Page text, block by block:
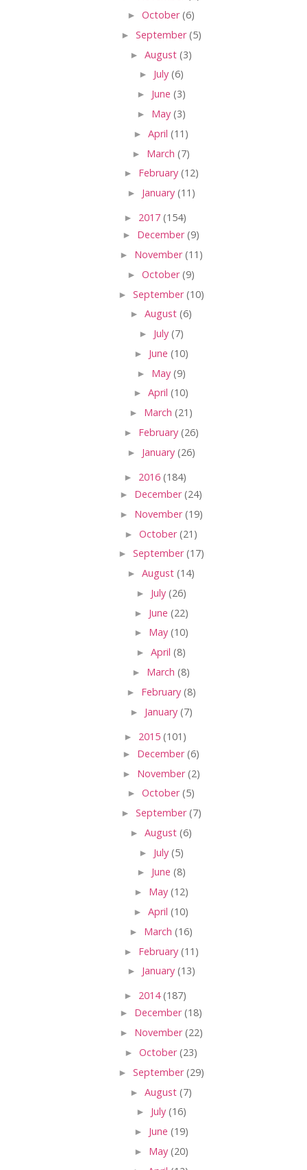
► October(6)
► September(5)
► August (3)
► July (6)
► June (3)
► May (3)
► April (11)
► March (7)
► February (12)
► January (11)
► 2017 (154)
► December(9)
► November(11)
► October(9)
► September(10)
► August (6)
► July (7)
► June (10)
► May (9)
► April (10)
► March (21)
► February (26)
► January (26)
► 2016 (184)
► December(24)
► November(19)
► October(21)
► September(17)
► August (14)
► July (26)
► June (22)
► May (10)
► April (8)
► March (8)
► February (8)
► January (7)
► 2015 (101)
► December(6)
► November(2)
► October(5)
► September(7)
► August (6)
► July (5)
► June (8)
► May (12)
► April (10)
► March (16)
► February (11)
► January (13)
► 2014(187)
► December(18)
► November(22)
► October(23)
► September(29)
► August (7)
► July (16)
► June (19)
► May (20)